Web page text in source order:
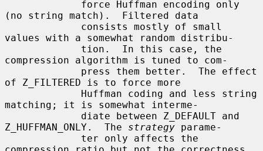
(no string match).  Filtered data
values with a somewhat random distribu-
compression algorithm is tuned to com-
of Z_FILTERED is to force more
matching; it is somewhat interme-
Z_HUFFMAN_ONLY.  The strategy parame-